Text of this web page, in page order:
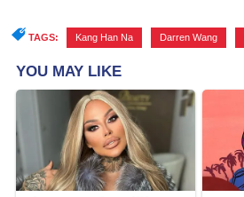
TAGS: Kang Han Na Darren Wang